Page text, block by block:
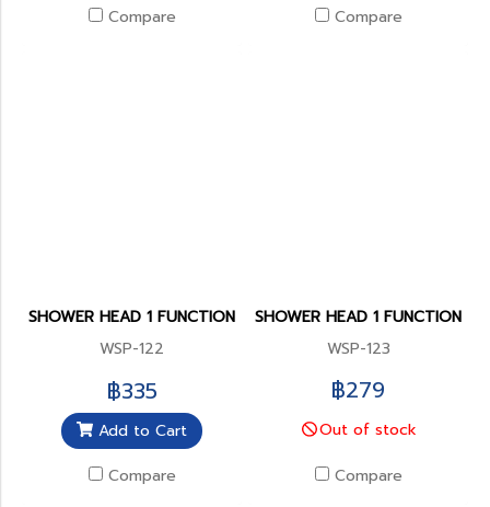
Compare
Compare
SHOWER HEAD 1 FUNCTION
WSP-122
฿335
Add to Cart
Compare
SHOWER HEAD 1 FUNCTION
WSP-123
฿279
Out of stock
Compare